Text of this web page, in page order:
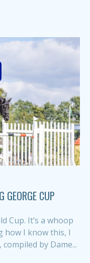
CUP
Cup. It’s a whoop
how I know this, I
by Dame...